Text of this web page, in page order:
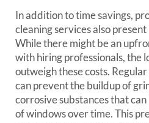
In addition to time savings,
cleaning services also
While there might be an
with hiring professionals, the
outweigh these costs.
can prevent the buildup of
corrosive substances that
of windows over time. This